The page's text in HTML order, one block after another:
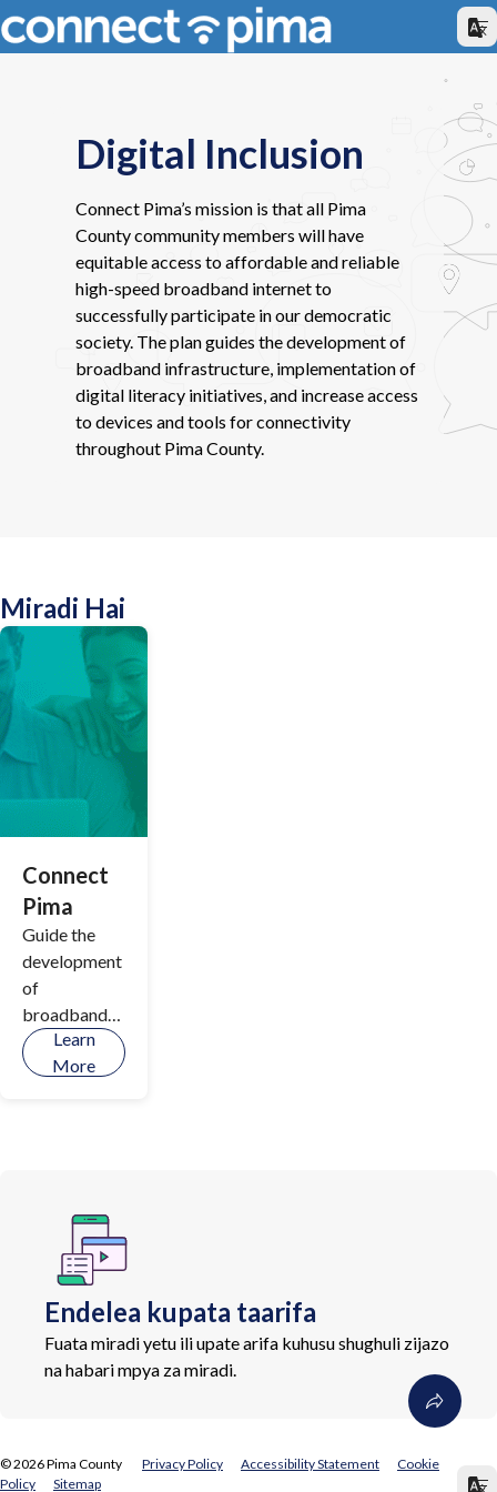
Digital Inclusion
Connect Pima’s mission is that all Pima
County community members will have
equitable access to affordable and reliable
high-speed broadband internet to
successfully participate in our democratic
society. The plan guides the development of
broadband infrastructure, implementation of
digital literacy initiatives, and increase access
to devices and tools for connectivity
throughout Pima County.
Miradi Hai
Connect
Pima
Guide the
development
of
broadband
infrastructur
e,
access to
devices and
tools for
connectivity
throughout
Pima County.
Learn
More
Endelea kupata taarifa
Fuata miradi yetu ili upate arifa kuhusu shughuli zijazo
na habari mpya za miradi.
©2026Pima County Privacy Policy Accessibility Statement
Cookie
Policy
Sitemap